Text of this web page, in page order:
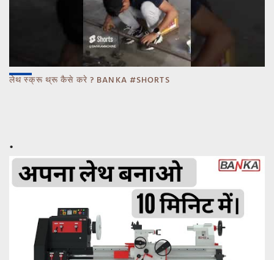
लेथ स्क्रू थ्रू कैसे करे ? BANKA #SHORTS